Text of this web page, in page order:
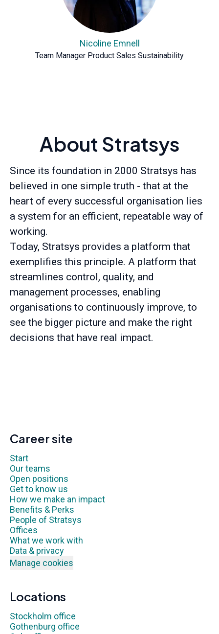
Nicoline Emnell
Team Manager Product Sales Sustainability
About Stratsys
Since its foundation in 2000 Stratsys has
believed in one simple truth - that at the
heart of every successful organisation lies
a system for an efficient, repeatable way of
working.
Today, Stratsys provides a platform that
exemplifies this principle. A platform that
streamlines control, quality, and
management processes, enabling
organisations to continuously improve, to
see the bigger picture and make the right
decisions that have real impact.
Career site
Start
Our teams
Open positions
Get to know us
How we make an impact
Benefits & Perks
People of Stratsys
Offices
What we work with
Data & privacy
Manage cookies
Locations
Stockholm office
Gothenburg office